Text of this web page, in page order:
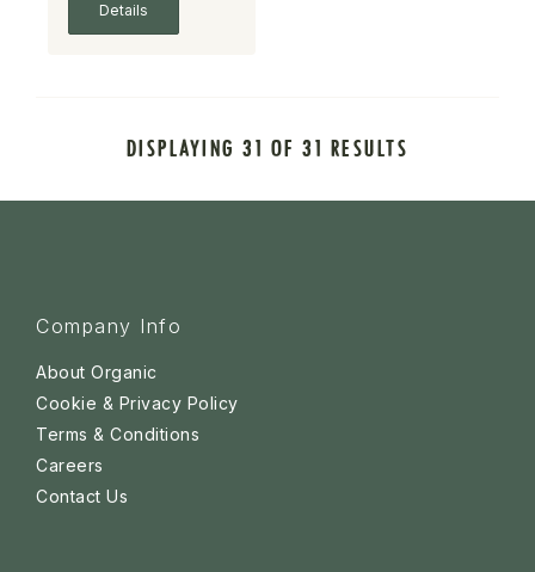
Details
DISPLAYING 31 OF 31 RESULTS
Company Info
About Organic
Cookie & Privacy Policy
Terms & Conditions
Careers
Contact Us